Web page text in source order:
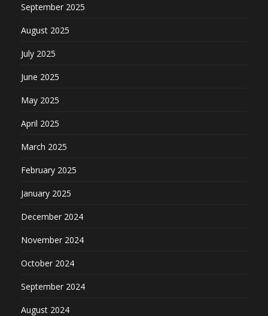
September 2025
August 2025
July 2025
June 2025
May 2025
April 2025
March 2025
February 2025
January 2025
December 2024
November 2024
October 2024
September 2024
August 2024